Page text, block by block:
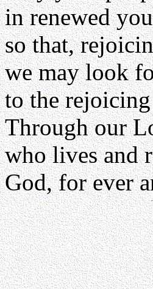
in renewed
so that,
we may look
to the
Through our
who lives and
God, for ever